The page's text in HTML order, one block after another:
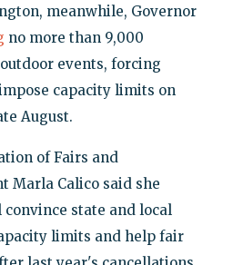
meanwhile, Governor
no more than 9,000
events, forcing
capacity limits on
August.
of Fairs and
Marla Calico said she
state and local
limits and help fair